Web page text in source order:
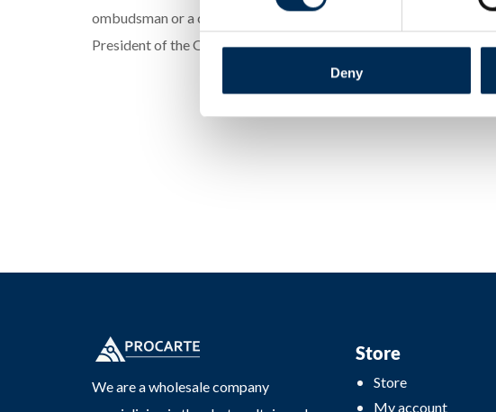
Deny
ombudsman or a consumer protection organization. Information
President of the Office of Competition and Consumer Protection
We are a wholesale company
Store
Store
My account